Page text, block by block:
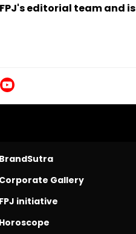
editorial team and is
BrandSutra
Corporate Gallery
FPJ initiative
Horoscope